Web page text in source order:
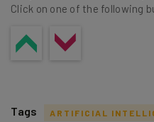
Click on one of the following
Tags ARTIFICIAL